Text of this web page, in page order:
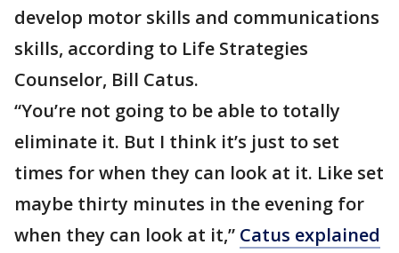
develop motor skills and communications
skills, according to Life Strategies
Counselor, Bill Catus.
“You’re not going to be able to totally
eliminate it. But I think it’s just to set
times for when they can look at it. Like set
maybe thirty minutes in the evening for
when they can look at it,” Catus explained